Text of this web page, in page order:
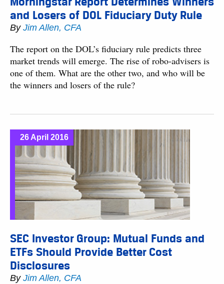
and Losers of DOL Fiduciary Duty Rule
By Jim Allen, CFA
The report on the DOL’s fiduciary rule predicts three
market trends will emerge. The rise of robo-advisers is
one of them. What are the other two, and who will be
the winners and losers of the rule?
26 April 2016
SEC Investor Group: Mutual Funds and
ETFs Should Provide Better Cost
Disclosures
By Jim Allen, CFA